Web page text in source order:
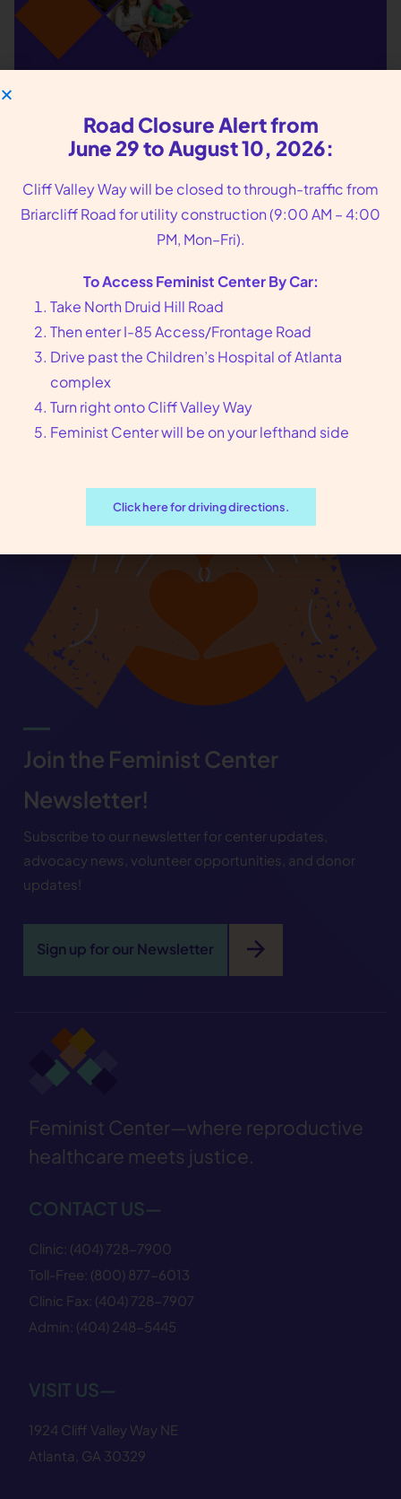
patients, at the center
of our care
Founded in 1976 in Atlanta, GA, Feminist Center
offers compassionate reproductive health care,
Call us at404-728-7900or toll-free1-800-877-
6013to make an appointment today.
Book an Appointment
Join the Feminist Center
Newsletter!
Subscribe to our newsletter for center updates,
advocacy news, volunteer opportunities, and donor
updates!
Sign up for our Newsletter arrow_forward
Feminist Center—where reproductive
healthcare meets justice.
CONTACT US—
Clinic: (404) 728−7900
Toll-Free: (800) 877−6013
Clinic Fax: (404) 728−7907
Admin: (404) 248−5445
VISIT US—
1924 Cliff Valley Way NE
Atlanta, GA 30329
Road Closure Alert from
June 29 to August 10, 2026:
Cliff Valley Way will be closed to through-traffic from
Briarcliff Road for utility construction (9:00 AM – 4:00
PM, Mon–Fri).
To Access Feminist Center By Car:
Take North Druid Hill Road
Then enter I-85 Access/Frontage Road
Drive past the Children’s Hospital of Atlanta
complex
Turn right onto Cliff Valley Way
Feminist Center will be on your lefthand side
Click here for driving directions.